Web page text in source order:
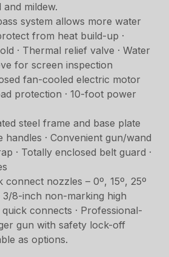
mildew.
system allows more water
from heat build-up ·
· Thermal relief valve · Water
for screen inspection
fan-cooled electric motor
protection · 10-foot power
steel frame and base plate
· Convenient gun/wand
· Totally enclosed belt guard ·
connect nozzles – 0º, 15º, 25º
3/8-inch non-marking high
connects · Professional-
gun with safety lock-off
as options.